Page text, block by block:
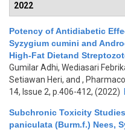
2022
Potency of Antidiabetic
Syzygium cumini and
High-Fat Dietand
Gumilar Adhi, Wediasari
Setiawan Heri, and ,
14, Issue 2, p.406-412, (2022)
Subchronic Toxicity
paniculata (Burm.f.) Nees,